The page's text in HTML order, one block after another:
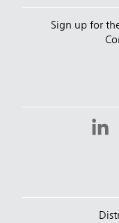
Sign up for